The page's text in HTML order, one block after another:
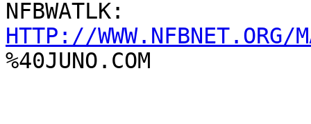
HTTP://WWW.NFBNET.ORG/
%40JUNO.COM